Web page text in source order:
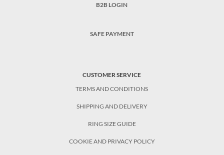
B2B LOGIN
SAFE PAYMENT
CUSTOMER SERVICE
TERMS AND CONDITIONS
SHIPPING AND DELIVERY
RING SIZE GUIDE
COOKIE AND PRIVACY POLICY